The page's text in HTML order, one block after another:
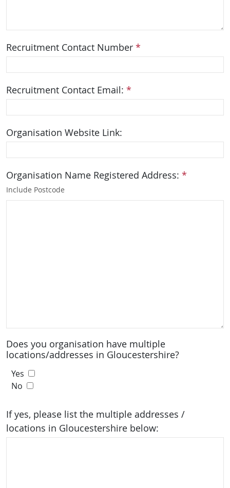
Recruitment Contact Number *
Recruitment Contact Email: *
Organisation Website Link:
Organisation Name Registered Address: *
Include Postcode
Does you organisation have multiple
locations/addresses in Gloucestershire?
Yes
No
If yes, please list the multiple addresses /
locations in Gloucestershire below: